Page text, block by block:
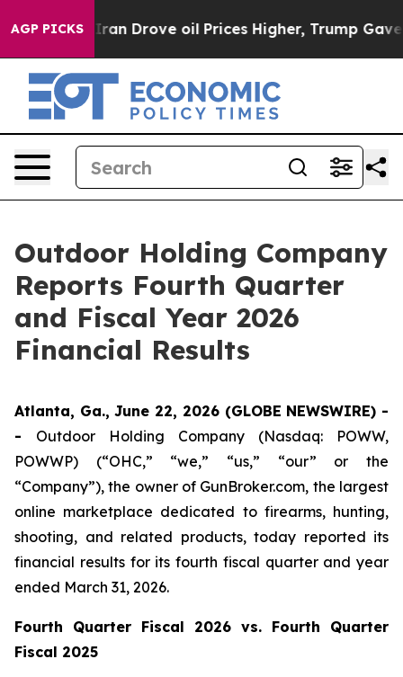
AGP PICKSoil Prices Higher, Trump Gave Politically
Outdoor Holding Company
Reports Fourth Quarter
and Fiscal Year 2026
Financial Results
Atlanta, Ga., June 22, 2026 (GLOBE NEWSWIRE) -
- Outdoor Holding Company (Nasdaq: POWW,
POWWP) (“OHC,” “we,” “us,” “our” or the
“Company”), the owner of GunBroker.com, the largest
online marketplace dedicated to firearms, hunting,
shooting, and related products, today reported its
financial results for its fourth fiscal quarter and year
ended March 31, 2026.
Fourth Quarter Fiscal 2026 vs. Fourth Quarter
Fiscal 2025